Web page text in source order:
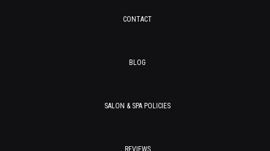
CONTACT
BLOG
SALON & SPA POLICIES
REVIEWS